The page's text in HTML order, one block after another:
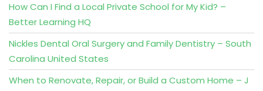
How Can I Find a Local Private School for My Kid? –
Better Learning HQ
Nickles Dental Oral Surgery and Family Dentistry – South
Carolina United States
When to Renovate, Repair, or Build a Custom Home – J